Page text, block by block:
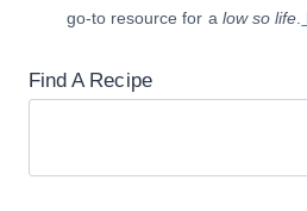
go-to resource for a low so life
Find A Recipe